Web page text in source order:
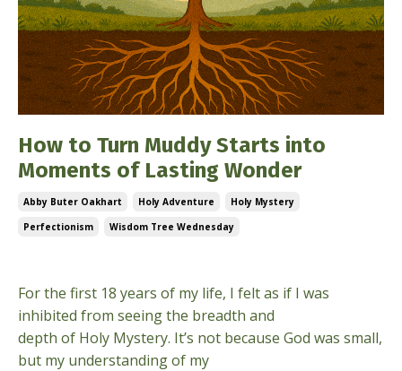
How to Turn Muddy Starts into
Moments of Lasting Wonder
Abby Buter Oakhart Holy Adventure
Holy Mystery
Perfectionism
Wisdom Tree Wednesday
For the first 18 years of my life, I felt as if I was
inhibited from seeing the breadth and
depth of Holy Mystery. It’s not because God was small,
but my understanding of my